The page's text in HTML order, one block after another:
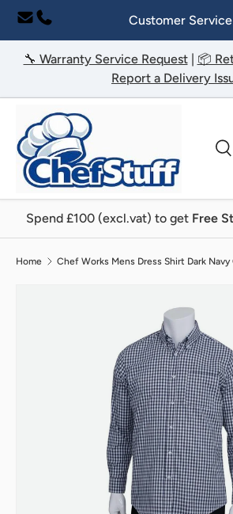
Skip to content
Customer
🔧 Warranty Service Request| 📦
Report a Delivery
Search
Spend £100 (excl.vat) to get Free
Home Chef Works Mens Dress Shirt Dark Navy